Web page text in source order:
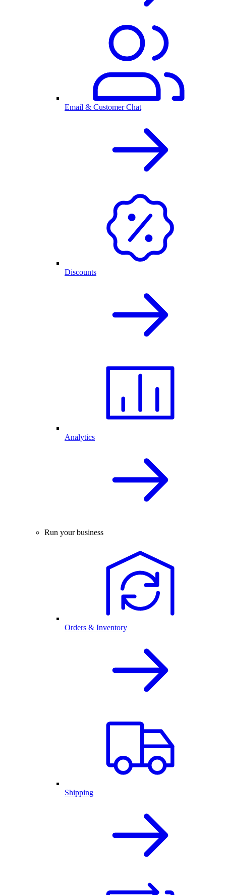
Email & Customer Chat
Discounts
Analytics
Run your business
Orders & Inventory
Shipping